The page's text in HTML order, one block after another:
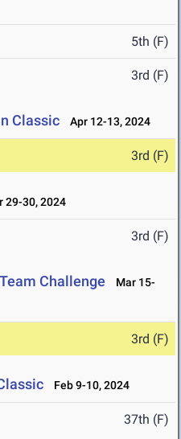
5th (F)
3rd (F)
Classic Apr 12-13, 2024
3rd (F)
29-30, 2024
3rd (F)
Challenge
Mar 15-
3rd (F)
Feb 9-10, 2024
37th (F)